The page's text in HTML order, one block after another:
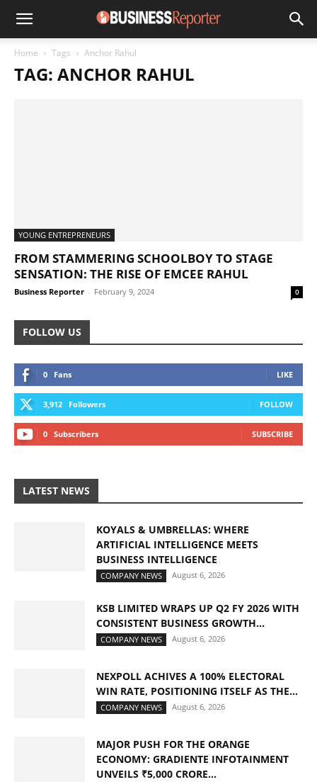
Home Tags Anchor Rahul
TAG: ANCHOR RAHUL
YOUNG ENTREPRENEURS
FROM STAMMERING SCHOOLBOY TO STAGE
SENSATION: THE RISE OF EMCEE RAHUL
Business Reporter - February 9, 2024 0
FOLLOW US
0 Fans LIKE
3,912 Followers FOLLOW
0 Subscribers SUBSCRIBE
LATEST NEWS
KOYALS & UMBRELLAS: WHERE
ARTIFICIAL INTELLIGENCE MEETS
BUSINESS INTELLIGENCE
COMPANY NEWS August 6, 2026
KSB LIMITED WRAPS UP Q2 FY 2026 WITH
CONSISTENT BUSINESS GROWTH...
COMPANY NEWS August 6, 2026
NEXPOLL ACHIVES A 100% ELECTORAL
WIN RATE, POSITIONING ITSELF AS THE...
COMPANY NEWS August 6, 2026
MAJOR PUSH FOR THE ORANGE
ECONOMY: GRADIENTE INFOTAINMENT
UNVEILS ₹5,000 CRORE...